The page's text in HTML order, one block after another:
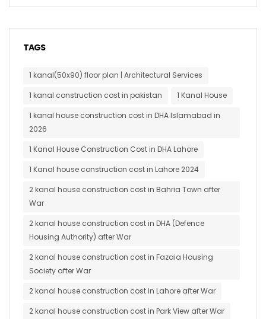
TAGS
1 kanal(50x90) floor plan | Architectural Services
1 kanal construction cost in pakistan
1 Kanal House
1 kanal house construction cost in DHA Islamabad in
2026
1 Kanal House Construction Cost in DHA Lahore
1 Kanal house construction cost in Lahore 2024
2 kanal house construction cost in Bahria Town after
War
2 kanal house construction cost in DHA (Defence
Housing Authority) after War
2 kanal house construction cost in Fazaia Housing
Society after War
2 kanal house construction cost in Lahore after War
2 kanal house construction cost in Park View after War